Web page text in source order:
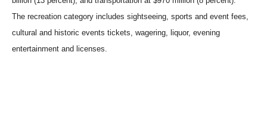
The recreation category includes sightseeing, sports and event fees,
cultural and historic events tickets, wagering, liquor, evening
entertainment and licenses.